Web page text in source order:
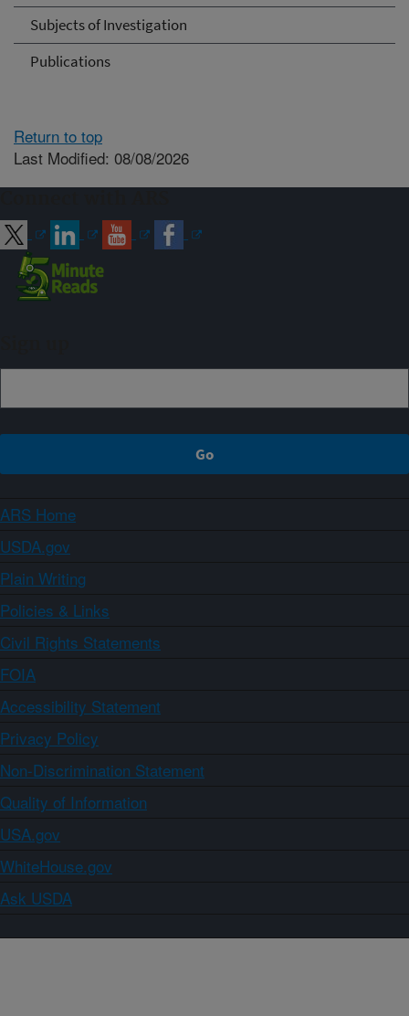
Subjects of Investigation
Publications
Return to top
Last Modified: 08/08/2026
ARS Home
USDA.gov
Plain Writing
Policies & Links
Civil Rights Statements
FOIA
Accessibility Statement
Privacy Policy
Non-Discrimination Statement
Quality of Information
USA.gov
WhiteHouse.gov
Ask USDA